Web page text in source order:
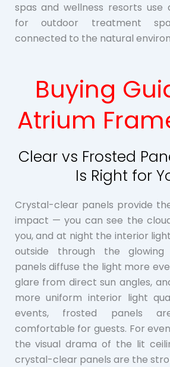
spas and wellness resorts use
for outdoor treatment
connected to the natural
Buying
Atrium
Clear vs Frosted
Is Right for
Crystal-clear panels provide
impact — you can see the
you, and at night the interior
outside through the glowing
panels diffuse the light more
glare from direct sun angles,
more uniform interior light
events, frosted panels
comfortable for guests. For
the visual drama of the lit
crystal-clear panels are the